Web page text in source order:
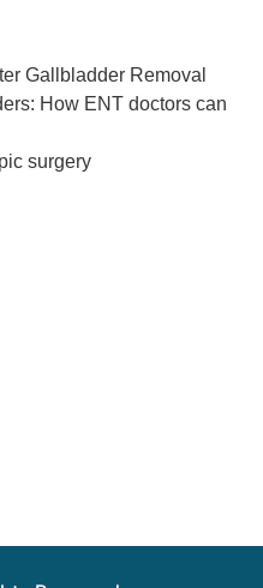
Gallbladder Removal
How ENT doctors can
surgery